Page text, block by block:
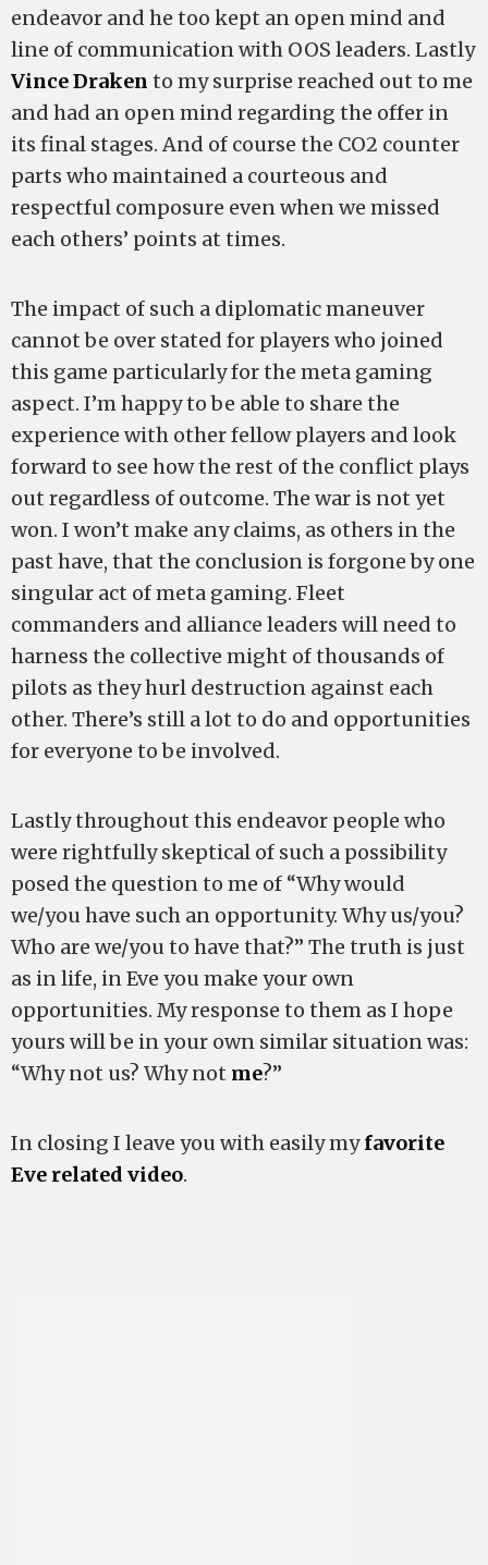
endeavor and he too kept an open mind and
line of communication with OOS leaders. Lastly
Vince Draken to my surprise reached out to me
and had an open mind regarding the offer in
its final stages. And of course the CO2 counter
parts who maintained a courteous and
respectful composure even when we missed
each others’ points at times.
The impact of such a diplomatic maneuver
cannot be over stated for players who joined
this game particularly for the meta gaming
aspect. I’m happy to be able to share the
experience with other fellow players and look
forward to see how the rest of the conflict plays
out regardless of outcome. The war is not yet
won. I won’t make any claims, as others in the
past have, that the conclusion is forgone by one
singular act of meta gaming. Fleet
commanders and alliance leaders will need to
harness the collective might of thousands of
pilots as they hurl destruction against each
other. There’s still a lot to do and opportunities
for everyone to be involved.
Lastly throughout this endeavor people who
were rightfully skeptical of such a possibility
posed the question to me of “Why would
we/you have such an opportunity. Why us/you?
Who are we/you to have that?” The truth is just
as in life, in Eve you make your own
opportunities. My response to them as I hope
yours will be in your own similar situation was:
“Why not us? Why not me?”
In closing I leave you with easily myfavorite
Eve related video.